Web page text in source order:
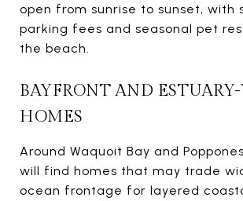
open from sunrise to sunset, with
parking fees and seasonal pet
the beach.
BAYFRONT AND
HOMES
Around Waquoit Bay and
will find homes that may trade
ocean frontage for layered